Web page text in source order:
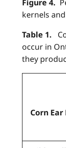
Figure 4.
kernels
Table 1.
occur in
they
Corn Ear